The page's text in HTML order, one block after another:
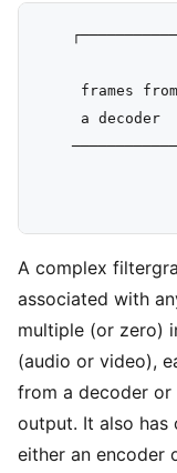
frames
a decoder
A complex
associated with
multiple (or zero)
(audio or video),
from a decoder or
output. It also has
either an encoder